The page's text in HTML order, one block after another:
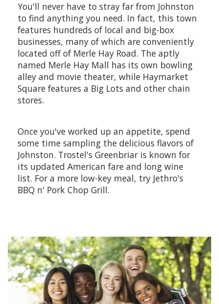
You'll never have to stray far from Johnston
to find anything you need. In fact, this town
features hundreds of local and big-box
businesses, many of which are conveniently
located off of Merle Hay Road. The aptly
named Merle Hay Mall has its own bowling
alley and movie theater, while Haymarket
Square features a Big Lots and other chain
stores.
Once you've worked up an appetite, spend
some time sampling the delicious flavors of
Johnston. Trostel's Greenbriar is known for
its updated American fare and long wine
list. For a more low-key meal, try Jethro's
BBQ n' Pork Chop Grill.